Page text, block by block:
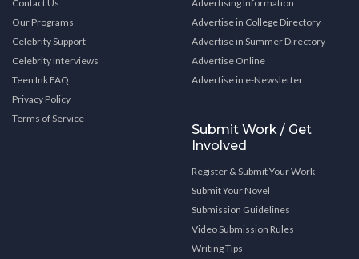
Contact Us
Our Programs
Celebrity Support
Celebrity Interviews
Teen Ink FAQ
Privacy Policy
Terms of Service
Advertising Information
Advertise in College Directory
Advertise in Summer Directory
Advertise Online
Advertise in e-Newsletter
Submit Work / Get
Involved
Register & Submit Your Work
Submit Your Novel
Submission Guidelines
Video Submission Rules
Writing Tips